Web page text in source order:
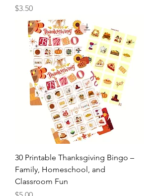
Price
$3.50
30 Printable Thanksgiving Bingo –
Family, Homeschool, and
Classroom Fun